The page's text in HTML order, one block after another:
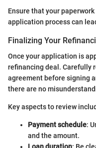
Ensure that your
application process can
Finalizing Your
Once your application is
refinancing deal. Carefully
agreement before signing
there are no
Key aspects to review
Payment schedule:
and the amount.